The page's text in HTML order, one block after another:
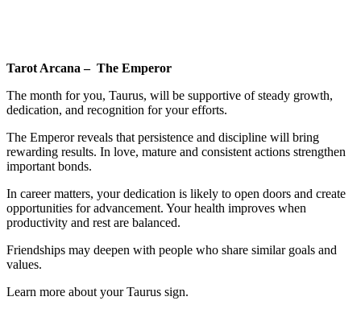
Tarot Arcana – The Emperor
The month for you, Taurus, will be supportive of steady growth,
dedication, and recognition for your efforts.
The Emperor reveals that persistence and discipline will bring
rewarding results. In love, mature and consistent actions strengthen
important bonds.
In career matters, your dedication is likely to open doors and create
opportunities for advancement. Your health improves when
productivity and rest are balanced.
Friendships may deepen with people who share similar goals and
values.
Learn more about your Taurus sign.